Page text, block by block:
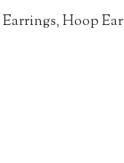
Earrings,Hoop